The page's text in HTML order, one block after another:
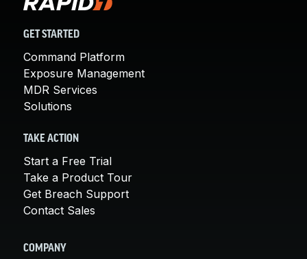
GET STARTED
Command Platform
Exposure Management
MDR Services
Solutions
TAKE ACTION
Start a Free Trial
Take a Product Tour
Get Breach Support
Contact Sales
COMPANY